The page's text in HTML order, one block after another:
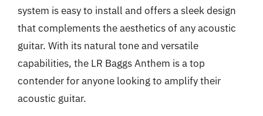
system is easy to install and offers a sleek design
that complements the aesthetics of any acoustic
guitar. With its natural tone and versatile
capabilities, the LR Baggs Anthem is a top
contender for anyone looking to amplify their
acoustic guitar.